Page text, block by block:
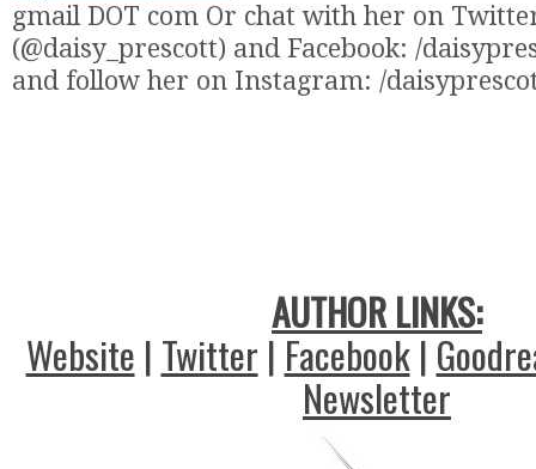
gmail DOT com Or chat with her on
(@daisy_prescott) and Facebook: /
and follow her on Instagram: /
AUTHOR LINKS:
Website | Twitter | Facebook|
Newsletter